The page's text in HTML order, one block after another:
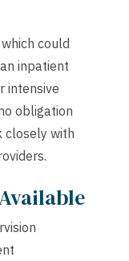
could
inpatient
intensive
obligation
closely with